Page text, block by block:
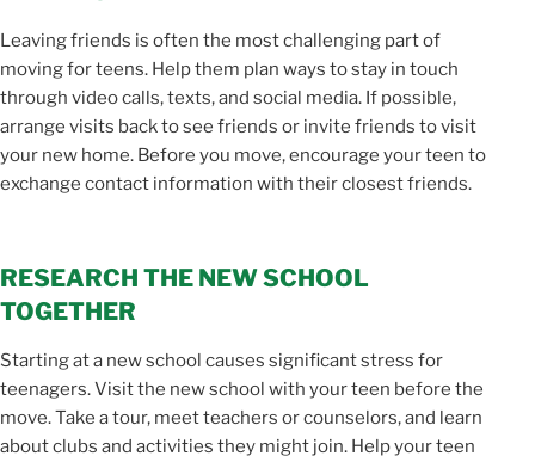
Leaving friends is often the most challenging part of
moving for teens. Help them plan ways to stay in touch
through video calls, texts, and social media. If possible,
arrange visits back to see friends or invite friends to visit
your new home. Before you move, encourage your teen to
exchange contact information with their closest friends.
RESEARCH THE NEW SCHOOL
TOGETHER
Starting at a new school causes significant stress for
teenagers. Visit the new school with your teen before the
move. Take a tour, meet teachers or counselors, and learn
about clubs and activities they might join. Help your teen